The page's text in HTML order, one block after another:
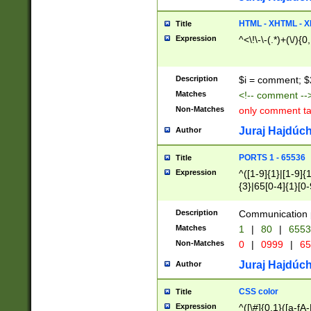
Title HTML - XHTML -
Expression ^<\!\-\-(.*)+(\/
Description $i = comment;
Matches <!-- comment
Non-Matches only comment
Author Juraj
Title PORTS 1 - 65536
Expression
^([1-9]{1}|[1-
{3}|65[0-
Description Communication
Matches 1 | 80 |
Non-Matches 0 | 0999 |
Author Juraj
Title CSS color
Expression ^([\#]{0,1}([a-